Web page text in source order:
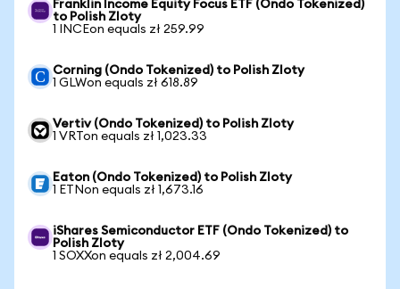
Franklin Income Equity Focus ETF (Ondo Tokenized)
to Polish Zloty
1 INCEon equals zł 259.99
Corning (Ondo Tokenized) to Polish Zloty
1 GLWon equals zł 618.89
Vertiv (Ondo Tokenized) to Polish Zloty
1 VRTon equals zł 1,023.33
Eaton (Ondo Tokenized) to Polish Zloty
1 ETNon equals zł 1,673.16
iShares Semiconductor ETF (Ondo Tokenized) to
Polish Zloty
1 SOXXon equals zł 2,004.69